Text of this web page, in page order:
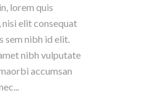
lorem quis
elit consequat
sem nibh id elit.
nibh vulputate
accumsan